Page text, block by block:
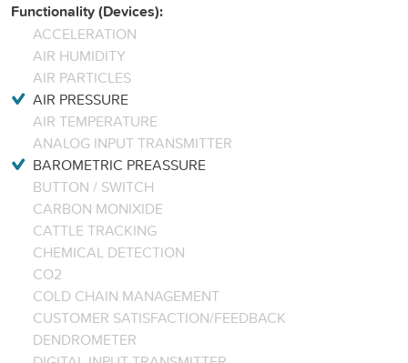
Functionality (Devices):
ACCELERATION
AIR HUMIDITY
AIR PARTICLES
AIR PRESSURE
AIR TEMPERATURE
ANALOG INPUT TRANSMITTER
BAROMETRIC PREASSURE
BUTTON / SWITCH
CARBON MONIXIDE
CATTLE TRACKING
CHEMICAL DETECTION
CO2
COLD CHAIN MANAGEMENT
CUSTOMER SATISFACTION/FEEDBACK
DENDROMETER